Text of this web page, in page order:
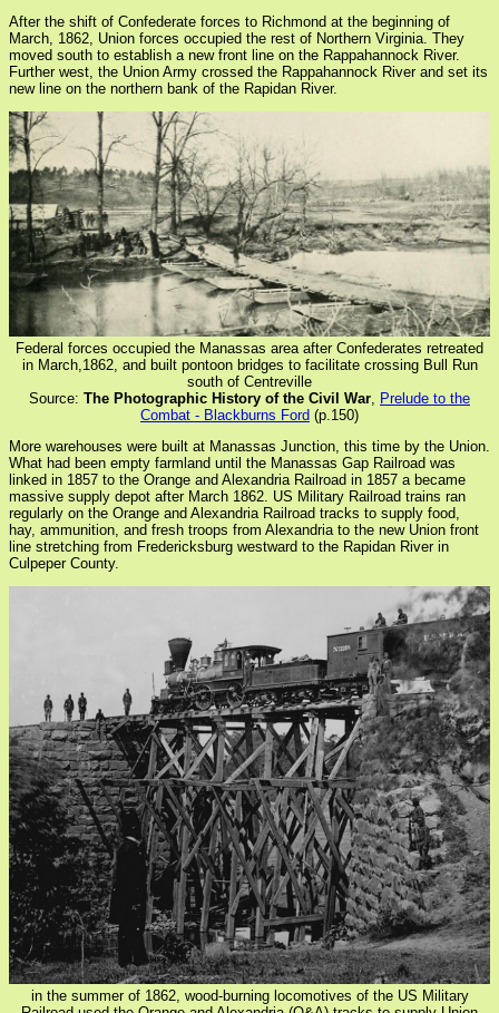
After the shift of Confederate forces to Richmond at the beginning of
March, 1862, Union forces occupied the rest of Northern Virginia. They
moved south to establish a new front line on the Rappahannock River.
Further west, the Union Army crossed the Rappahannock River and set its
new line on the northern bank of the Rapidan River.
Federal forces occupied the Manassas area after Confederates retreated
in March,1862, and built pontoon bridges to facilitate crossing Bull Run
south of Centreville
Source: The Photographic History of the Civil War, Prelude to the
Combat - Blackburns Ford (p.150)
More warehouses were built at Manassas Junction, this time by the Union.
What had been empty farmland until the Manassas Gap Railroad was
linked in 1857 to the Orange and Alexandria Railroad in 1857 a became
massive supply depot after March 1862. US Military Railroad trains ran
regularly on the Orange and Alexandria Railroad tracks to supply food,
hay, ammunition, and fresh troops from Alexandria to the new Union front
line stretching from Fredericksburg westward to the Rapidan River in
Culpeper County.
in the summer of 1862, wood-burning locomotives of the US Military